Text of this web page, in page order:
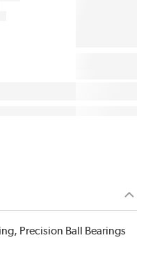
Precision Ball Bearings